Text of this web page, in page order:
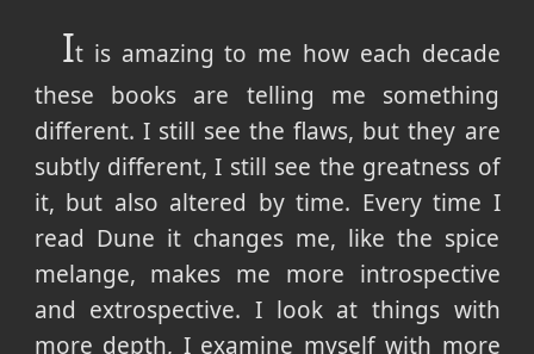
It is amazing to me how each decade
these books are telling me something
different. I still see the flaws, but they are
subtly different, I still see the greatness of
it, but also altered by time. Every time I
read Dune it changes me, like the spice
melange, makes me more introspective
and extrospective. I look at things with
more depth, I examine myself with more